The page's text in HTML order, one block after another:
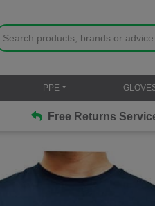
PPE
Free Returns